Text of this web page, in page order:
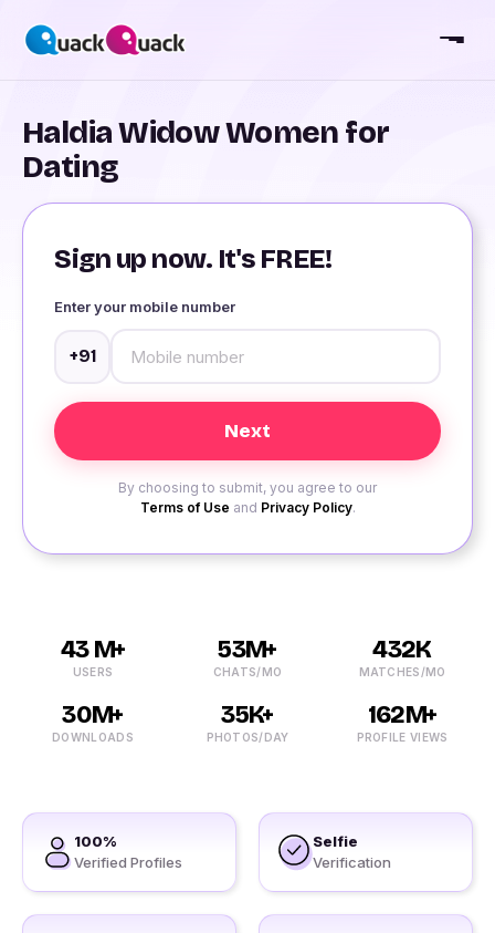
Haldia Widow Women for
Dating
Sign up now. It's FREE!
Enter your mobile number
+91
By choosing to submit, you agree to our
Terms of Use and Privacy Policy.
43 M+
USERS
53M+
CHATS/MO
432K
MATCHES/MO
30M+
DOWNLOADS
35K+
PHOTOS/DAY
162M+
PROFILE VIEWS
100%
Verified Profiles
Selfie
Verification